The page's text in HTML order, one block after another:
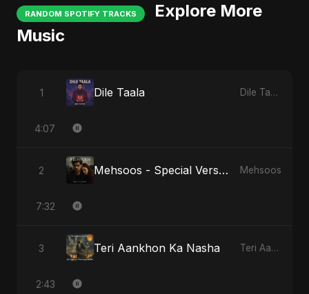
RANDOM SPOTIFY TRACKS
Explore More
Music
1 Dile Taala Dile Taala
4:07
2 Mehsoos - Special Version Mehsoos
7:32
3 Teri Aankhon Ka Nasha Teri Aankhon Ka Nasha
2:43